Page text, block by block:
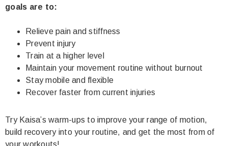
goals are to:
Relieve pain and stiffness
Prevent injury
Train at a higher level
Maintain your movement routine without burnout
Stay mobile and flexible
Recover faster from current injuries
Try Kaisa’s warm-ups to improve your range of motion,
build recovery into your routine, and get the most from of
your workouts!